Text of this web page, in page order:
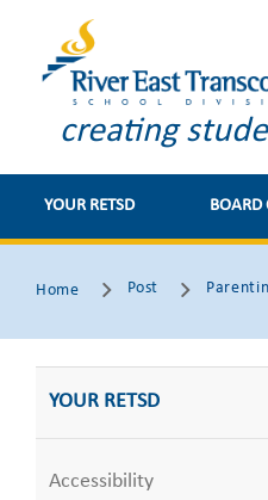
creating
YOUR RETSD BOARD
Home Post
YOUR RETSD
Accessibility